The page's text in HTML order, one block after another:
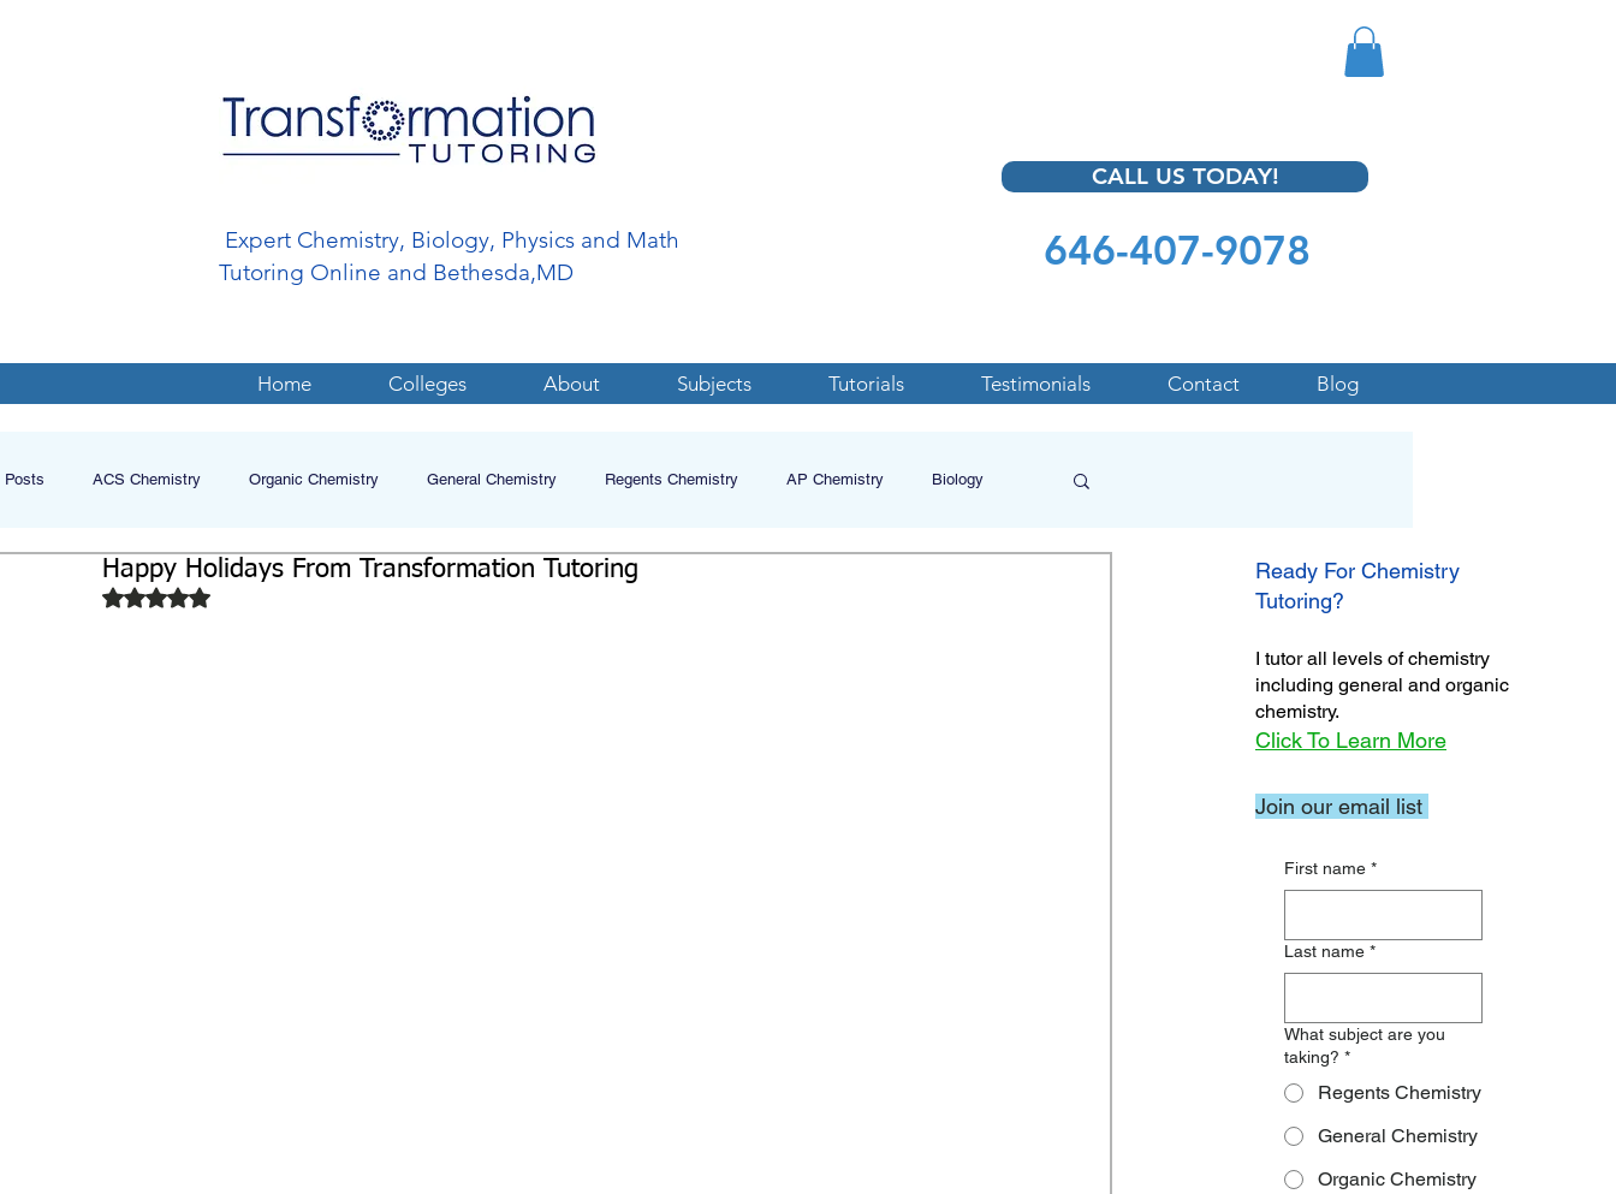
Expert Chemistry, Biology, Physics and Math
Tutoring Online and Bethesda,MD
CALL US TODAY!
646-407-9078
Home Colleges About Subjects Tutorials Testimonials Contact Blog
Posts ACS Chemistry Organic Chemistry General Chemistry Regents Chemistry AP Chemistry Biology
Biochemistry Study Guides
Happy Holidays From Transformation Tutoring
Rated NaN out of 5 stars.
Ready For Chemistry
Tutoring?
I tutor all levels of chemistry
including general and organic
chemistry.
Click To Learn More
First name *
Last name *
What subject are you
taking? *
Regents Chemistry
General Chemistry
Organic Chemistry
Join our email list